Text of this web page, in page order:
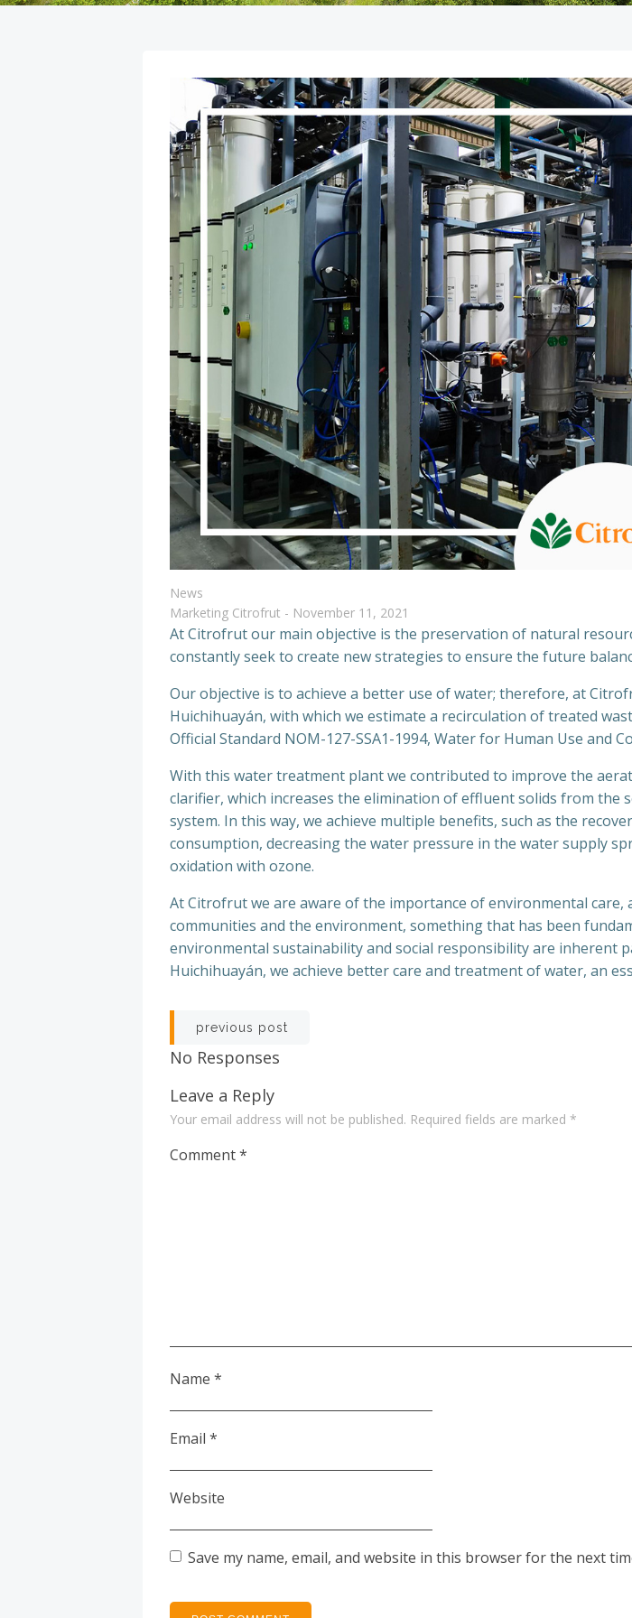
News
Marketing Citrofrut - November 11, 2021
At Citrofrut our main objective is the preservation of natural
constantly seek to create new strategies to ensure the future
Our objective is to achieve a better use of water; therefore, at
Huichihuayán, with which we estimate a recirculation of treated
Official Standard NOM-127-SSA1-1994, Water for Human Use and
With this water treatment plant we contributed to improve the
clarifier, which increases the elimination of effluent solids from
system. In this way, we achieve multiple benefits, such as the
consumption, decreasing the water pressure in the water supply
oxidation with ozone.
At Citrofrut we are aware of the importance of environmental
communities and the environment, something that has been
environmental sustainability and social responsibility are inherent
Huichihuayán, we achieve better care and treatment of water, an
Post
navigation
previous post
No Responses
Leave a Reply
Your email address will not be published. Required fields are marked *
Comment*
Name *
Email *
Website
Save my name, email, and website in this browser for the next